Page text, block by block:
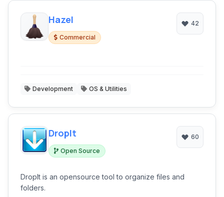
Hazel
Commercial
42
Development OS & Utilities
DropIt
Open Source
60
DropIt is an opensource tool to organize files and
folders.